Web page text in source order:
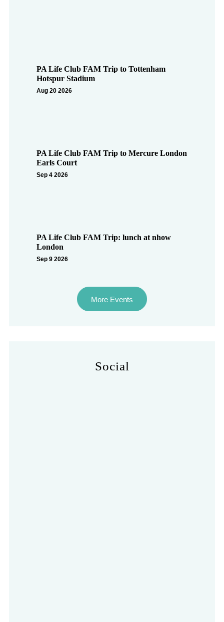
PA Life Club FAM Trip to Tottenham
Hotspur Stadium
Aug 20 2026
PA Life Club FAM Trip to Mercure London
Earls Court
Sep 4 2026
PA Life Club FAM Trip: lunch at nhow
London
Sep 9 2026
More Events
Social